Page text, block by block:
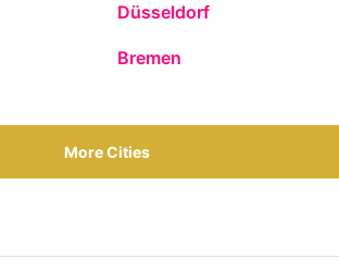
Düsseldorf
Bremen
More Cities